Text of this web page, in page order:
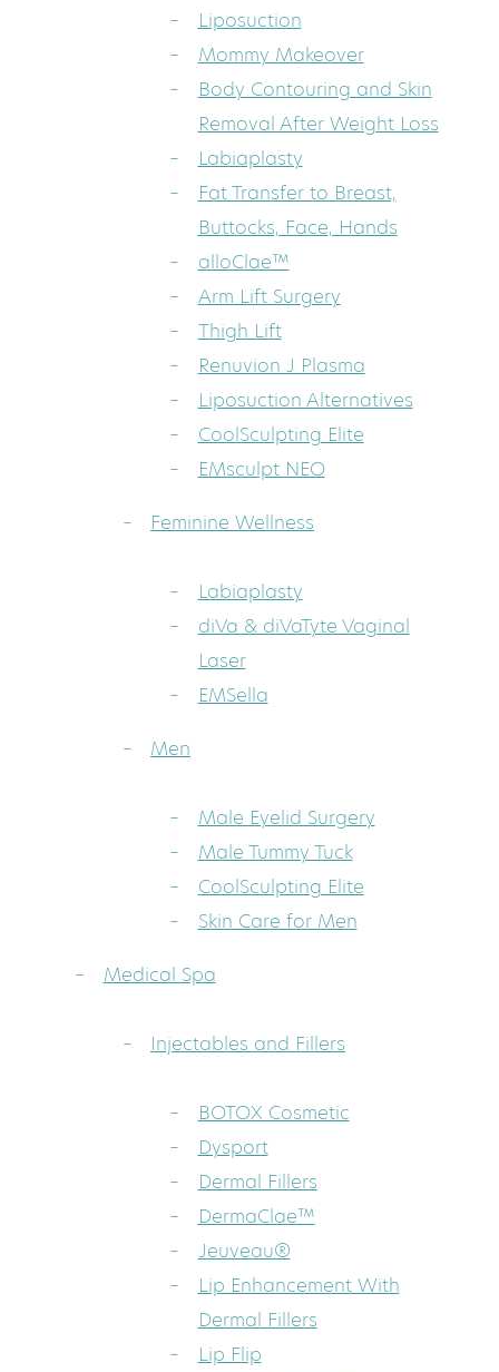
Liposuction
Mommy Makeover
Body Contouring and Skin
Removal After Weight Loss
Labiaplasty
Fat Transfer to Breast,
Buttocks, Face, Hands
alloClae™
Arm Lift Surgery
Thigh Lift
Renuvion J Plasma
Liposuction Alternatives
CoolSculpting Elite
EMsculpt NEO
Feminine Wellness
Labiaplasty
diVa & diVaTyte Vaginal
Laser
EMSella
Men
Male Eyelid Surgery
Male Tummy Tuck
CoolSculpting Elite
Skin Care for Men
Medical Spa
Injectables and Fillers
BOTOX Cosmetic
Dysport
Dermal Fillers
DermaClae™
Jeuveau®
Lip Enhancement With
Dermal Fillers
Lip Flip